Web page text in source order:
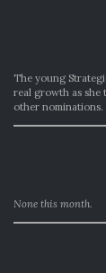
The young
real growth as she
other nominations.
None this month.